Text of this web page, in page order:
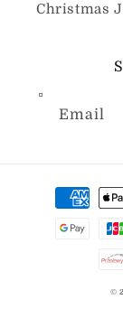
Christmas
Email
Payment
methods
©